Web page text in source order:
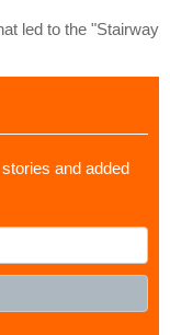
led to the "Stairway
and added